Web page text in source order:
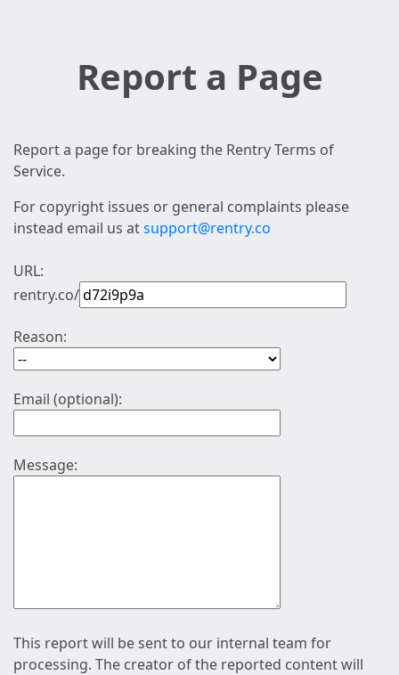
Report a Page
Report a page for breaking the Rentry Terms of
Service.
For copyright issues or general complaints please
instead email us atsupport@rentry.co
URL:
rentry.co/
Reason:
Email (optional):
Message:
This report will be sent to our internal team for
processing. The creator of the reported content will